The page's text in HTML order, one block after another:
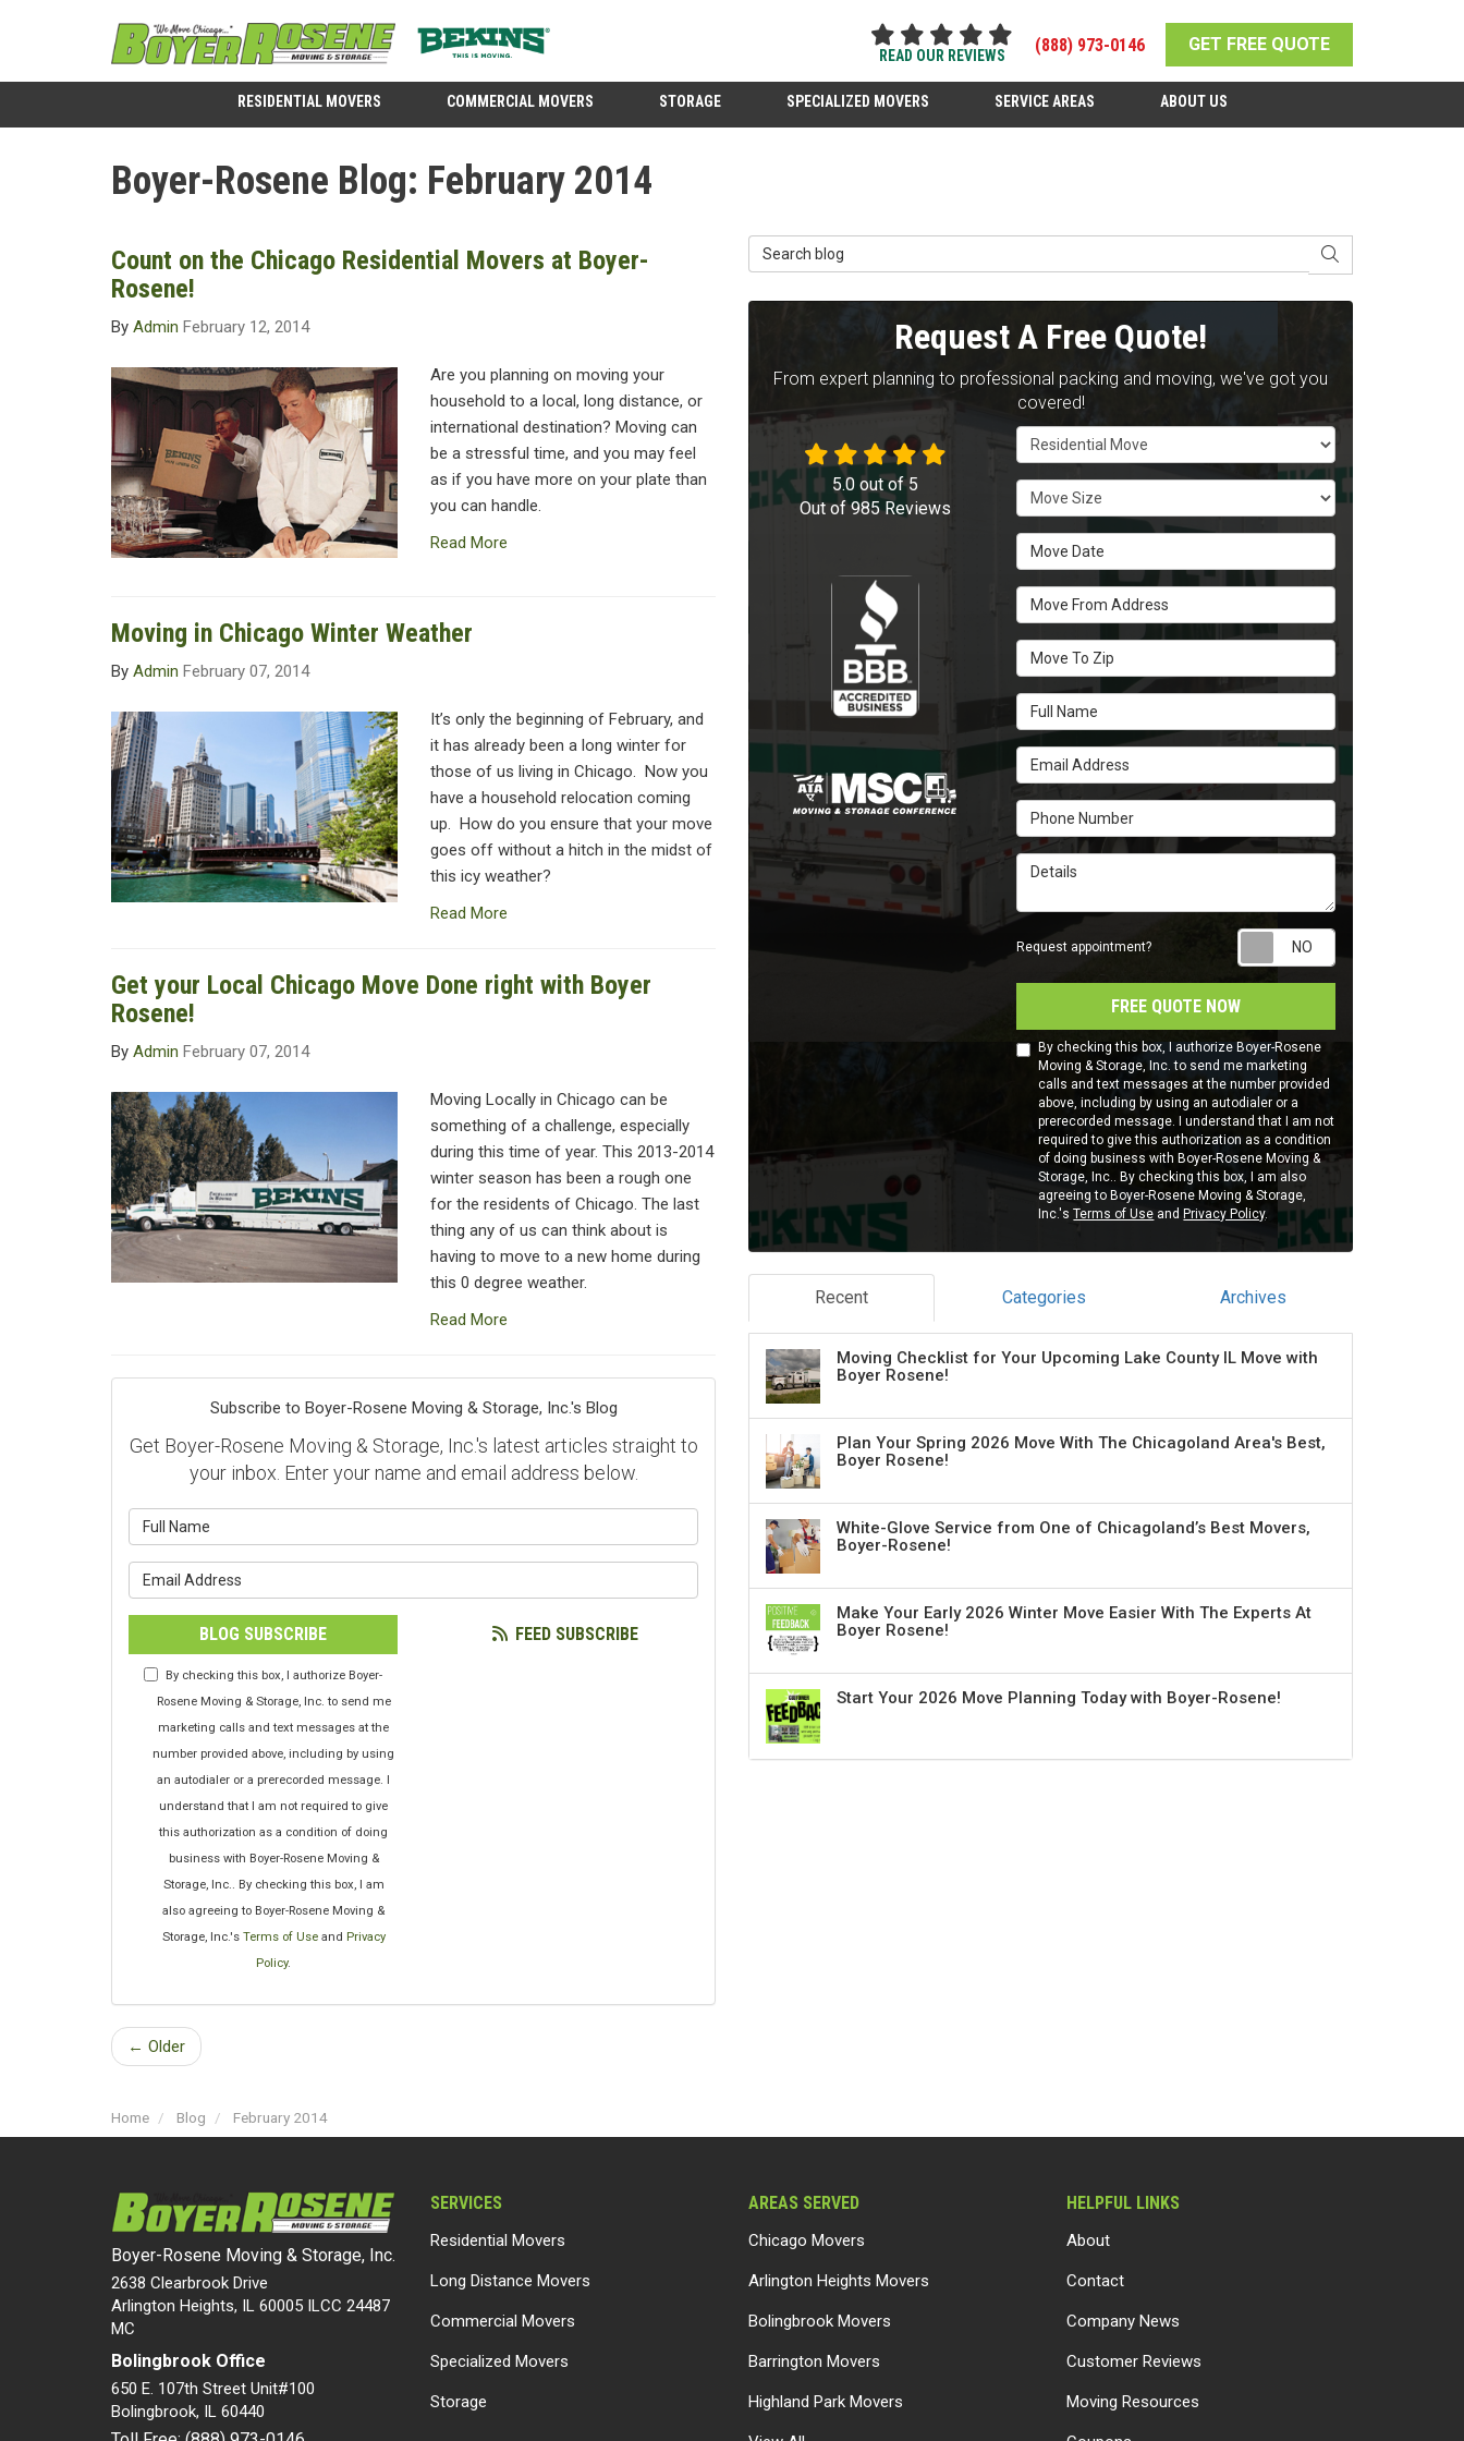
READ OUR REVIEWS
(888) 973-0146 GET FREE QUOTE
RESIDENTIAL MOVERS COMMERCIAL MOVERS STORAGE SPECIALIZED MOVERS SERVICE AREAS ABOUT US
Boyer-Rosene Blog: February 2014
Count on the Chicago Residential Movers at Boyer-
Rosene!
By Admin February 12, 2014
Are you planning on moving your
household to a local, long distance, or
international destination? Moving can
be a stressful time, and you may feel
as if you have more on your plate than
you can handle.
Read More
Moving in Chicago Winter Weather
By Admin February 07, 2014
It’s only the beginning of February, and
it has already been a long winter for
those of us living in Chicago. Now you
have a household relocation coming
up. How do you ensure that your move
goes off without a hitch in the midst of
this icy weather?
Read More
Get your Local Chicago Move Done right with Boyer
Rosene!
By Admin February 07, 2014
Moving Locally in Chicago can be
something of a challenge, especially
during this time of year. This 2013-2014
winter season has been a rough one
for the residents of Chicago. The last
thing any of us can think about is
having to move to a new home during
this 0 degree weather.
Read More
Subscribe to Boyer-Rosene Moving & Storage, Inc.'s Blog
Get Boyer-Rosene Moving & Storage, Inc.'s latest articles straight to
your inbox. Enter your name and email address below.
BLOG SUBSCRIBE
By checking this box, I authorize Boyer-
Rosene Moving & Storage, Inc. to send me
marketing calls and text messages at the
number provided above, including by using
an autodialer or a prerecorded message. I
understand that I am not required to give
this authorization as a condition of doing
business with Boyer-Rosene Moving &
Storage, Inc.. By checking this box, I am
also agreeing to Boyer-Rosene Moving &
Storage, Inc.'s Terms of Useand Privacy
Policy.
FEED SUBSCRIBE
← Older
Search Blog SEARCH
Request A Free Quote!
From expert planning to professional packing and moving, we've got you
covered!
Service Type
Move Size
Move Date
Move From Address
Move To Zip
Full Name
Email Address
Phone Number
Details
Request appointment? Request
FREE QUOTE NOW
By checking this box, I authorize Boyer-Rosene
Moving & Storage, Inc. to send me marketing
calls and text messages at the number provided
above, including by using an autodialer or a
prerecorded message. I understand that I am not
required to give this authorization as a condition
of doing business with Boyer-Rosene Moving &
Storage, Inc.. By checking this box, I am also
agreeing to Boyer-Rosene Moving & Storage,
Inc.'sTerms of Use and Privacy Policy.
5.0out of5
Out of985Reviews
Recent Categories Archives
Moving Checklist for Your Upcoming Lake County IL Move with
Boyer Rosene!
Plan Your Spring 2026 Move With The Chicagoland Area's Best,
Boyer Rosene!
White-Glove Service from One of Chicagoland’s Best Movers,
Boyer-Rosene!
Make Your Early 2026 Winter Move Easier With The Experts At
Boyer Rosene!
Start Your 2026 Move Planning Today with Boyer-Rosene!
Home Blog February 2014
Boyer-Rosene Moving & Storage, Inc.
2638 Clearbrook Drive
Arlington Heights, IL 60005 ILCC 24487
MC
Bolingbrook Office
650 E. 107th Street Unit#100
Bolingbrook, IL 60440
SERVICES
Residential Movers
Long Distance Movers
Commercial Movers
Specialized Movers
Storage
AREAS SERVED
Chicago Movers
Arlington Heights Movers
Bolingbrook Movers
Barrington Movers
Highland Park Movers
HELPFUL LINKS
About
Contact
Company News
Customer Reviews
Moving Resources